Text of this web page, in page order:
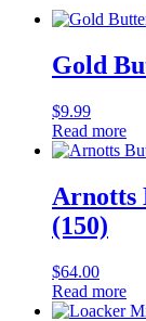
Gold
$9.99
Read more
Arnotts
(150)
$64.00
Read more